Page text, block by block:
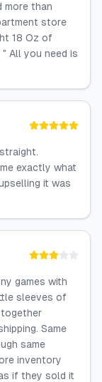
more than
store
18 Oz of
" All you need is
exactly what
it was
games with
sleeves of
together
Same
same
inventory
if they sold it